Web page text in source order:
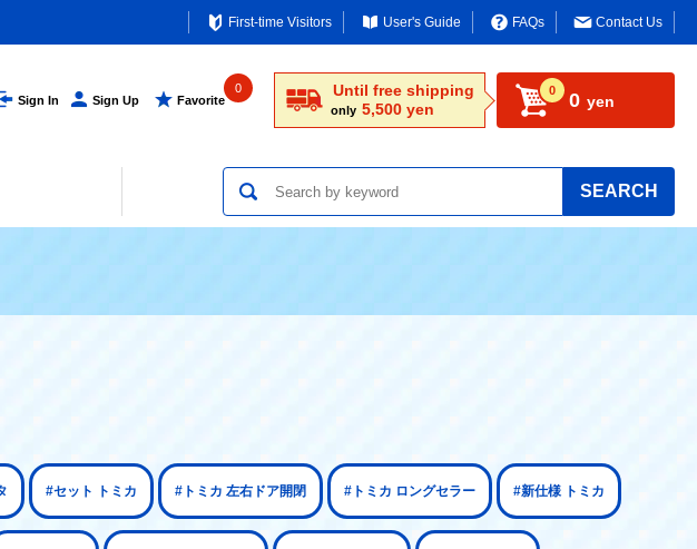
First-time Visitors User's Guide FAQs Contact Us
Sign In Sign Up Favorite
0 Until free shipping
only 5,500 yen
0 0 yen
SEARCH
#セット トミカ #トミカ 左右ドア開閉 #トミカ ロングセラー #新仕様 トミカ